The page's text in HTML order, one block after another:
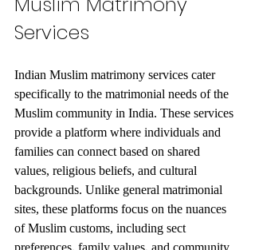
Services
Indian Muslim matrimony services cater
specifically to the matrimonial needs of the
Muslim community in India. These services
provide a platform where individuals and
families can connect based on shared
values, religious beliefs, and cultural
backgrounds. Unlike general matrimonial
sites, these platforms focus on the nuances
of Muslim customs, including sect
preferences, family values, and community